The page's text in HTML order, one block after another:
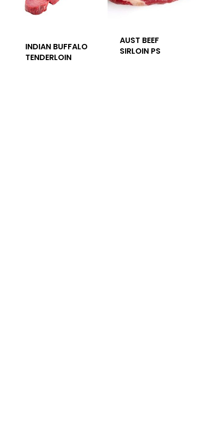
INDIAN BUFFALO
TENDERLOIN
AUST BEEF
SIRLOIN PS